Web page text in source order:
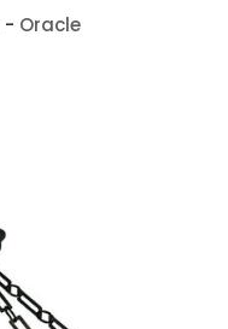
- Oracle